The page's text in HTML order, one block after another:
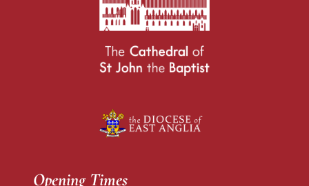
Opening Times